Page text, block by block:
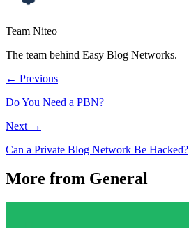
Team Niteo
The team behind Easy Blog Networks.
← Previous
Do You Need a PBN?
Next →
Can a Private Blog Network Be Hacked?
More from General